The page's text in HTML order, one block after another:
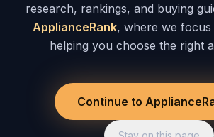
research, rankings, and buying
ApplianceRank, where we focus
helping you choose the right
Continue to